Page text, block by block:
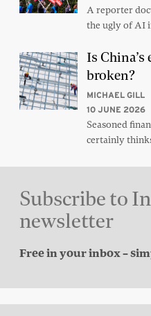
A reporter
the ugly of AI
Is
broken?
MICHAEL GILL
10 JUNE 2026
Seasoned
certainly
Subscribe to
newsletter
Free in your inbox –